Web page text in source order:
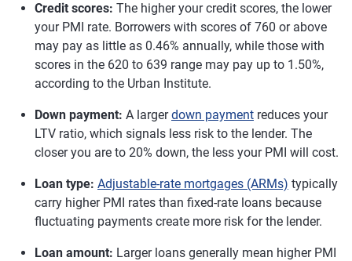
Credit scores: The higher your credit scores, the lower
your PMI rate. Borrowers with scores of 760 or above
may pay as little as 0.46% annually, while those with
scores in the 620 to 639 range may pay up to 1.50%,
according to the Urban Institute.
Down payment: A largerdown payment reduces your
LTV ratio, which signals less risk to the lender. The
closer you are to 20% down, the less your PMI will cost.
Loan type: Adjustable-rate mortgages (ARMs) typically
carry higher PMI rates than fixed-rate loans because
fluctuating payments create more risk for the lender.
Loan amount: Larger loans generally mean higher PMI